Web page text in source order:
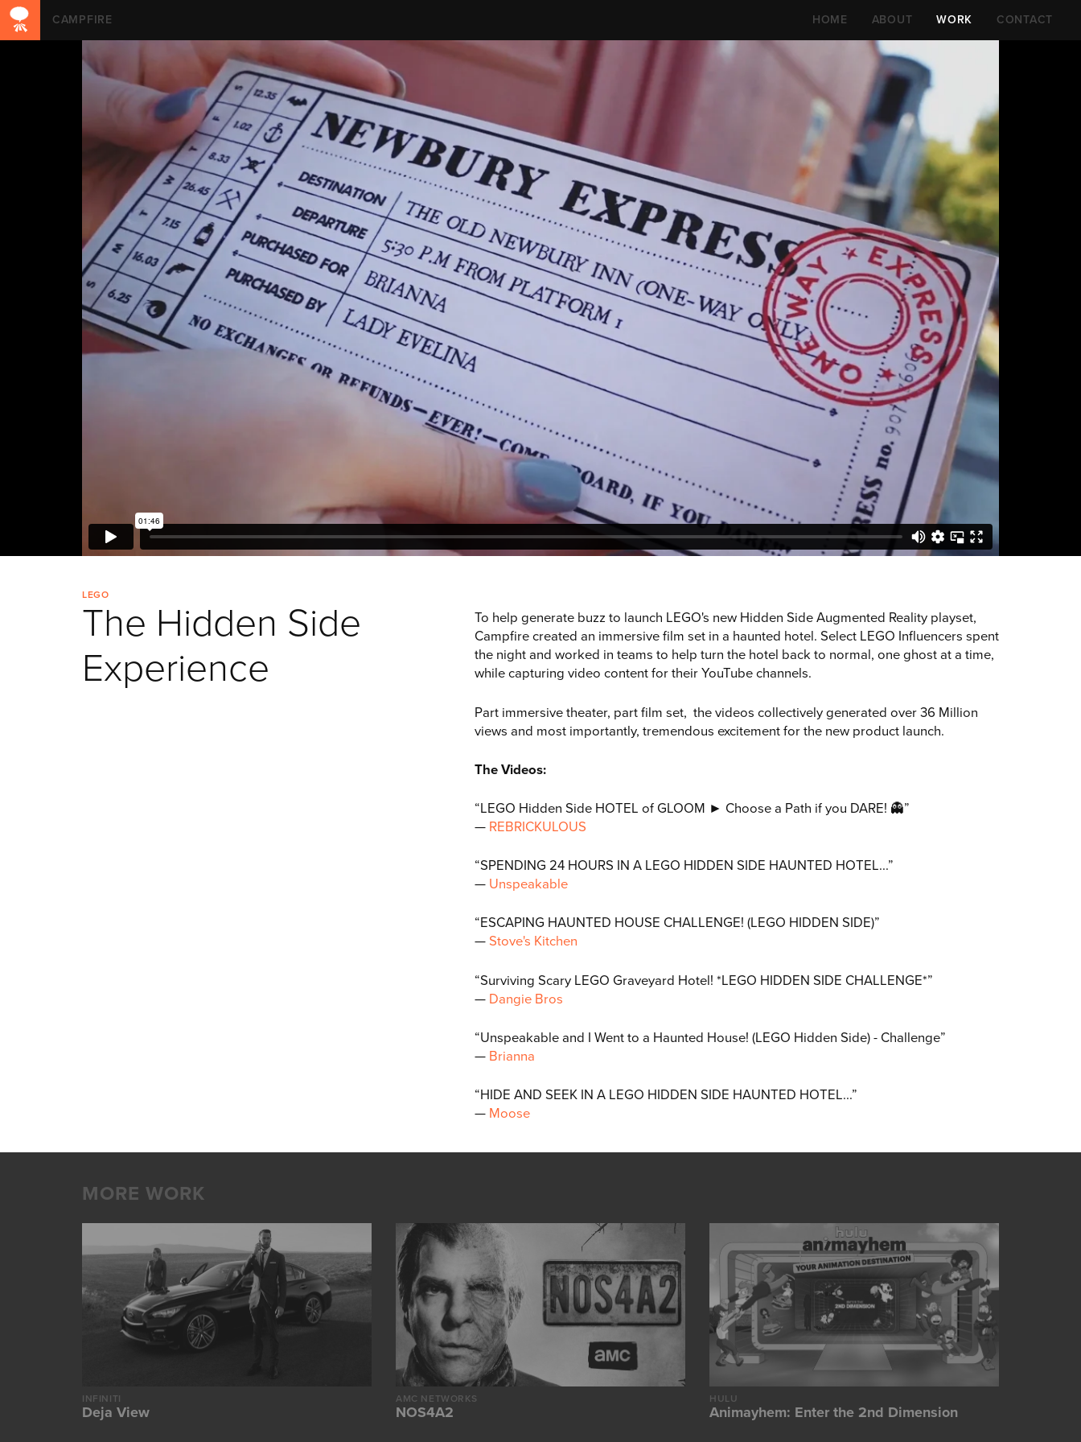
CAMPFIRE HOME ABOUT WORK CONTACT
LEGO
The Hidden Side
Experience
To help generate buzz to launch LEGO's new Hidden Side Augmented Reality playset,
Campfire created an immersive film set in a haunted hotel. Select LEGO Influencers spent
the night and worked in teams to help turn the hotel back to normal, one ghost at a time,
while capturing video content for their YouTube channels.
Part immersive theater, part film set, the videos collectively generated over 36 Million
views and most importantly, tremendous excitement for the new product launch.
The Videos:
“LEGO Hidden Side HOTEL of GLOOM ► Choose a Path if you DARE! 👻”
— REBRICKULOUS
“SPENDING 24 HOURS IN A LEGO HIDDEN SIDE HAUNTED HOTEL...”
— Unspeakable
“ESCAPING HAUNTED HOUSE CHALLENGE! (LEGO HIDDEN SIDE)”
— Stove's Kitchen
“Surviving Scary LEGO Graveyard Hotel! *LEGO HIDDEN SIDE CHALLENGE*”
— Dangie Bros
“Unspeakable and I Went to a Haunted House! (LEGO Hidden Side) - Challenge”
— Brianna
“HIDE AND SEEK IN A LEGO HIDDEN SIDE HAUNTED HOTEL...”
— Moose
MORE WORK
INFINITI
Deja View
AMC NETWORKS
NOS4A2
HULU
Animayhem: Enter the 2nd Dimension